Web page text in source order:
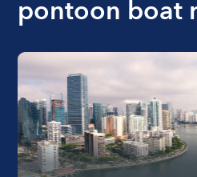
pontoon boat